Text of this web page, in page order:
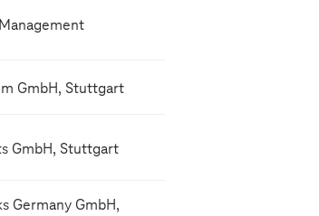
GmbH, Stuttgart
GmbH, Stuttgart
Germany GmbH,